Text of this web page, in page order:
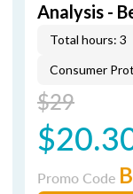
Analysis -
Total hours: 3
Consumer
$29
Promo Code